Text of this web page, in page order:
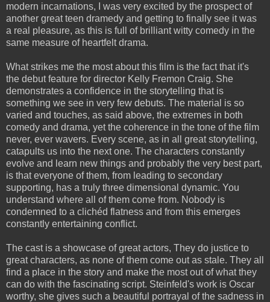
modern incarnations, I was very excited by the prospect of
another great teen dramedy and getting to finally see it was
a real pleasure, as this is full of brilliant witty comedy in the
same measure of heartfelt drama.
What strikes me the most about this film is the fact that it's
the debut feature for director Kelly Fremon Craig. She
demonstrates a confidence in the storytelling that is
something we see in very few debuts. The material is so
varied and touches, as said above, the extremes in both
comedy and drama, yet the coherence in the tone of the film
never, ever wavers. Every scene, as in all great storytelling,
catapults us into the next one. The characters constantly
evolve and learn new things and probably the very best part,
is that everyone of them, from leading to secondary
supporting, has a truly three dimensional dynamic. You
understand where all of them come from. Nobody is
condemned to a clichéd flatness and from this emerges
constantly entertaining conflict.
The cast is a showcase of great actors, They do justice to
great characters, as none of them come out as stale. They all
find a place in the story and make the most out of what they
can do with the fascinating script. Steinfeld's work is Oscar
worthy, she gives such a beautiful portrayal of the sadness in